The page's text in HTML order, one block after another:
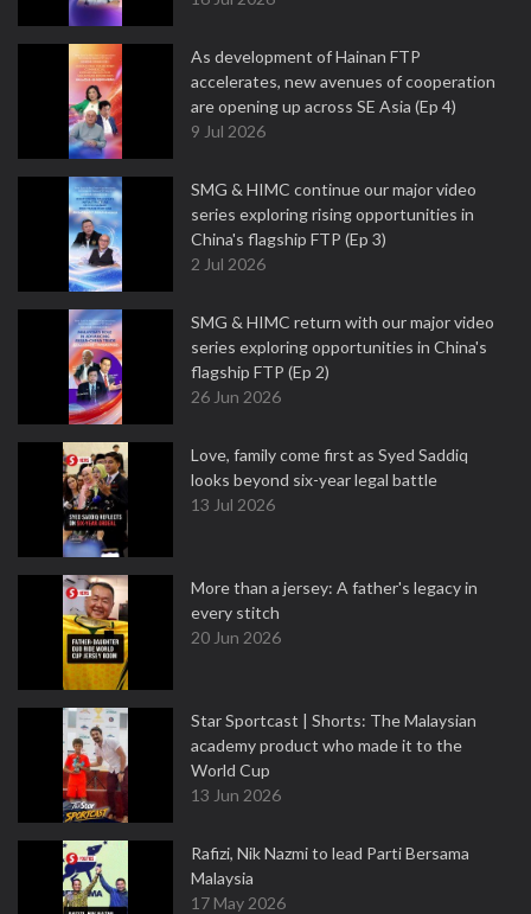
As development of Hainan FTP
accelerates, new avenues of cooperation
are opening up across SE Asia (Ep 4)
9 Jul 2026
SMG & HIMC continue our major video
series exploring rising opportunities in
China's flagship FTP (Ep 3)
2 Jul 2026
SMG & HIMC return with our major video
series exploring opportunities in China's
flagship FTP (Ep 2)
26 Jun 2026
Love, family come first as Syed Saddiq
looks beyond six-year legal battle
13 Jul 2026
More than a jersey: A father's legacy in
every stitch
20 Jun 2026
Star Sportcast | Shorts: The Malaysian
academy product who made it to the
World Cup
13 Jun 2026
Rafizi, Nik Nazmi to lead Parti Bersama
Malaysia
17 May 2026